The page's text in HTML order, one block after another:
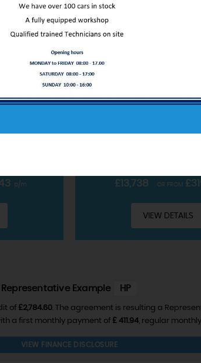
ABOUT US
Our service only starts at the sale
p/m
SUV 1.0T ECOBOOST MHEV
£13,738 OR FROM
VIEW DETAILS
Representative Example HP
of £2,784.60. The agreement is resulting a
a first monthly payment of £ 411.94, regular
VIEW FINANCE DISCLOSURE